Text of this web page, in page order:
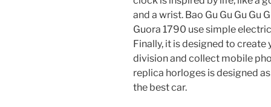
and a wrist. Bao Gu Gu Gu Gu
Guora 1790 use simple
Finally, it is designed to
division and collect mobile
replica horloges is designed
the best car.